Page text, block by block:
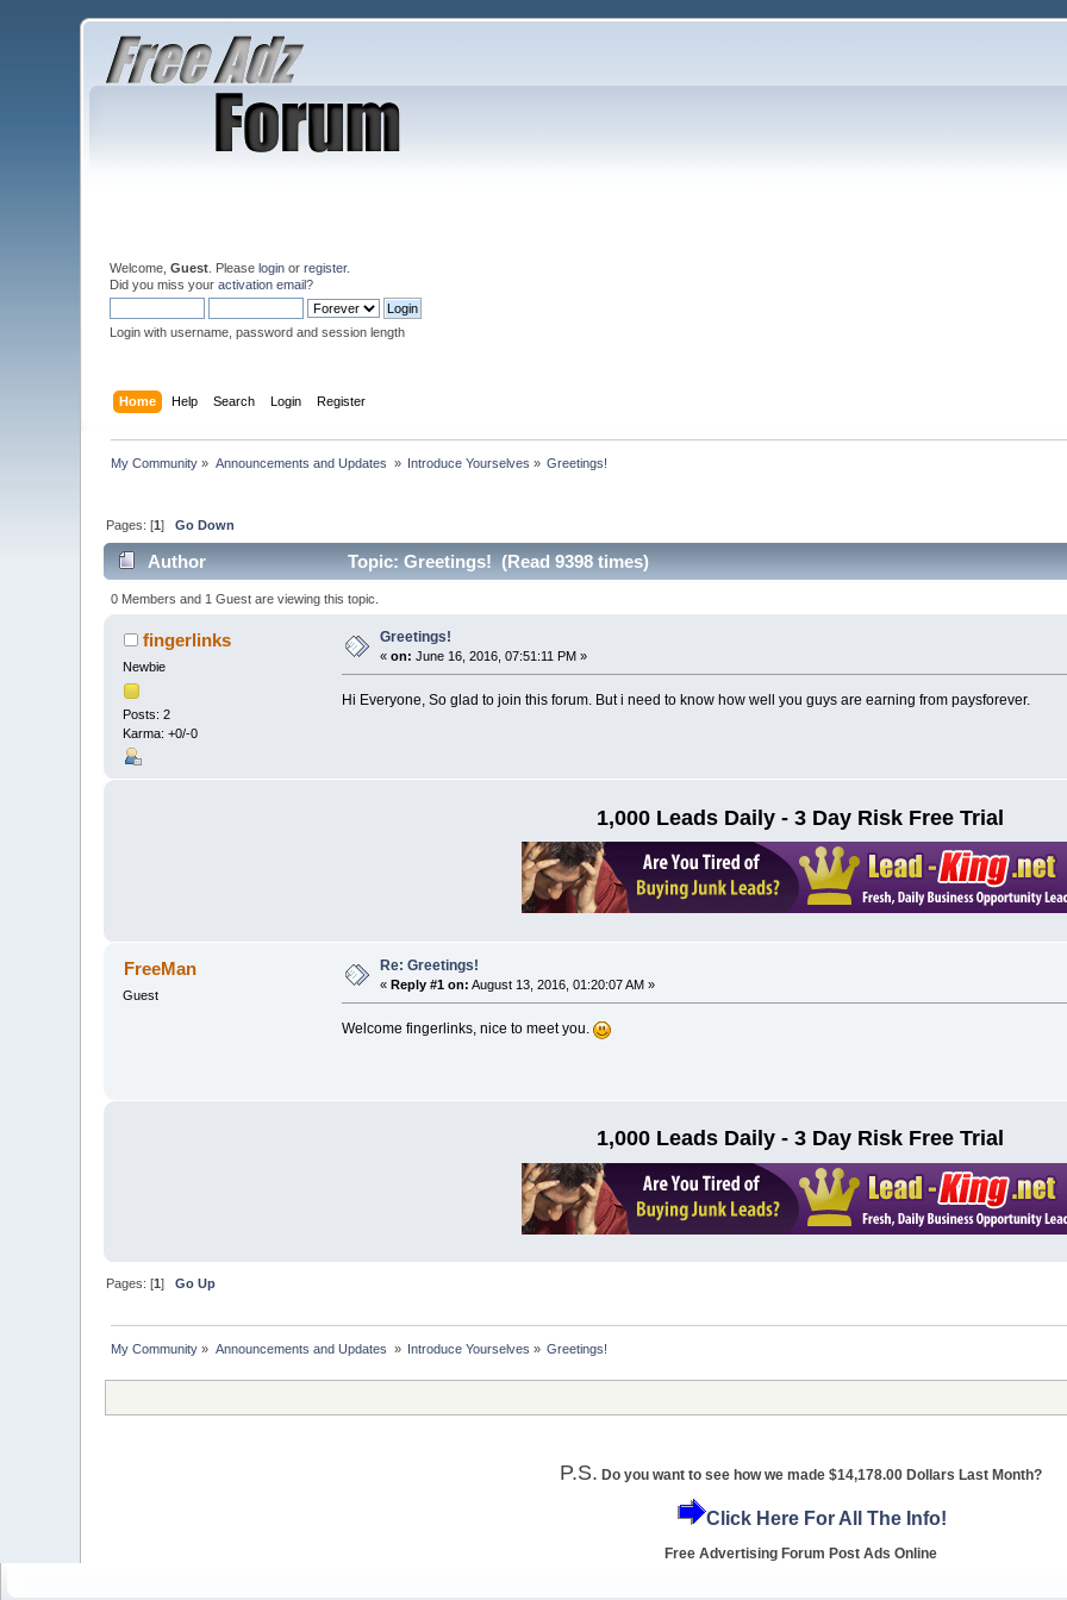
Welcome,Guest . Pleaselogin orregister.
Did you miss youractivation email?
Login with username, password and session length
Home Help Search Login Register
My Community » Announcements and Updates » Introduce Yourselves » Greetings!
Pages: [1]Go Down
Author Topic: Greetings! (Read 9398 times)
0 Members and 1 Guest are viewing this topic.
fingerlinks
Newbie
Posts: 2
Karma: +0/-0
Greetings!
«on: June 16, 2016, 07:51:11 PM »
Hi Everyone, So glad to join this forum. But i need to know how well you guys are earning from paysforever.
1,000 Leads Daily - 3 Day Risk Free Trial
FreeMan
Guest
Re: Greetings!
«Reply #1 on: August 13, 2016, 01:20:07 AM »
Welcome fingerlinks, nice to meet you.
1,000 Leads Daily - 3 Day Risk Free Trial
Pages: [1]Go Up
My Community » Announcements and Updates » Introduce Yourselves » Greetings!
P.S. Do you want to see how we made $14,178.00 Dollars Last Month?
Click Here For All The Info!
Free Advertising Forum Post Ads Online